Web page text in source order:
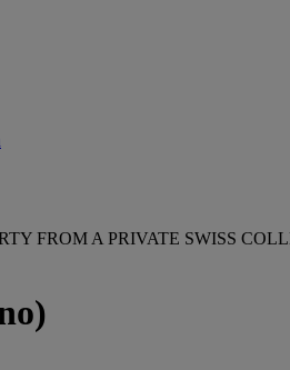
FROM A PRIVATE SWISS